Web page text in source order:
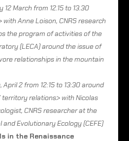
12 March from 12.15 to 13.30
Anne Loison, CNRS research
the program of activities of the
(LECA) around the issue of
relationships in the mountain
2 from 12:15 to 13:30 around
relations> with Nicolas
CNRS researcher at the
Evolutionary Ecology (CEFE)
in the Renaissance